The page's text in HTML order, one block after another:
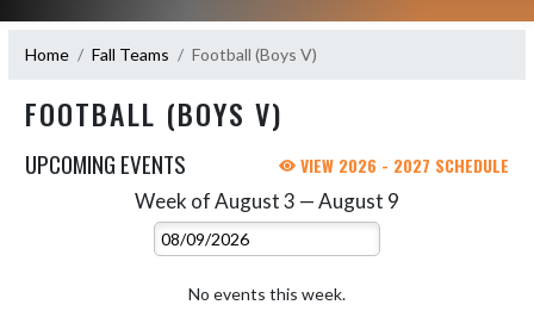
Home Fall Teams Football (Boys V)
FOOTBALL (BOYS V)
UPCOMING EVENTS VIEW 2026 - 2027 SCHEDULE
Week of August 3 — August 9
Select Week
No events this week.